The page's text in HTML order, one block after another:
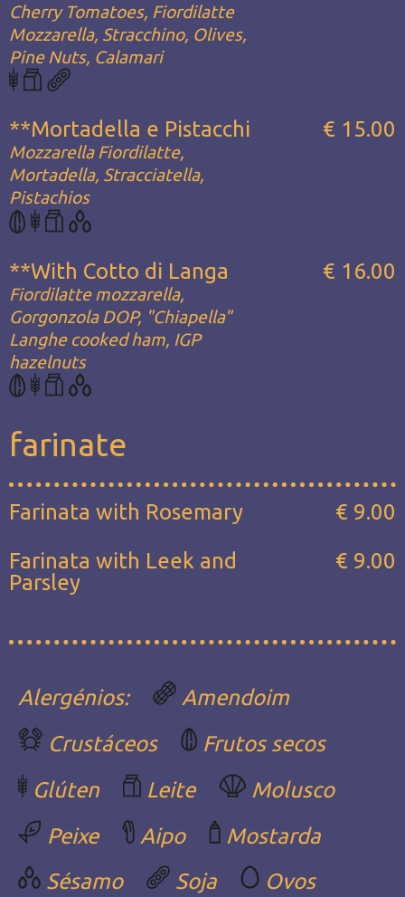
Cherry Tomatoes, Fiordilatte
Mozzarella, Stracchino, Olives,
Pine Nuts, Calamari
**Mortadella e Pistacchi
Mozzarella Fiordilatte,
Mortadella, Stracciatella,
Pistachios
€ 15.00
**With Cotto di Langa
Fiordilatte mozzarella,
Gorgonzola DOP, "Chiapella"
Langhe cooked ham, IGP
hazelnuts
€ 16.00
farinate
Farinata with Rosemary
€ 9.00
Farinata with Leek and
Parsley
€ 9.00
Alergénios:
Amendoim
Crustáceos
Frutos secos
Glúten
Leite
Molusco
Peixe
Aipo
Mostarda
Sésamo
Soja Ovos